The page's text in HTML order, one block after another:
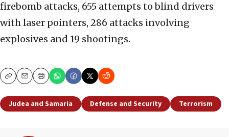
firebomb attacks, 655 attempts to blind drivers
with laser pointers, 286 attacks involving
explosives and 19 shootings.
CopyEmailPrint
Judea and Samaria Defense and Security Terrorism